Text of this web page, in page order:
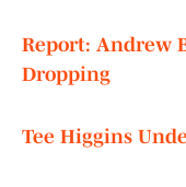
Report: Andrew
Dropping
Tee Higgins